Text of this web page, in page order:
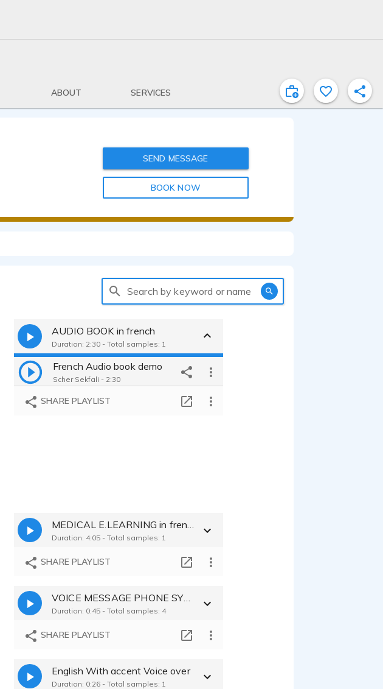
ABOUT SERVICES
SEND MESSAGE
BOOK NOW
Search by keyword or name
AUDIO BOOK in french
Duration: 2:30 - Total samples: 1
French Audio book demo
Scher Sekfali - 2:30
SHARE PLAYLIST
Duration: 4:05 - Total samples: 1
SHARE PLAYLIST
VOICE MESSAGE PHONE SYSTEM
Duration: 0:45 - Total samples: 4
SHARE PLAYLIST
English With accent Voice over
Duration: 0:26 - Total samples: 1